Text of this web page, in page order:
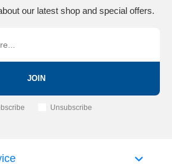
our latest shop and special offers.
JOIN
Unsubscribe